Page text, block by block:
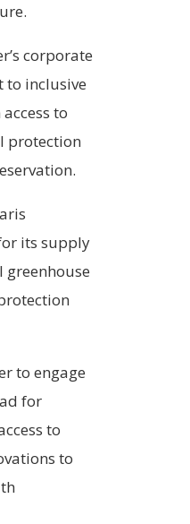
corporate
to inclusive
to
protection
its supply
greenhouse
to engage
for
to
to